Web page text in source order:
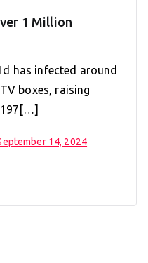
1 Million
has infected around
boxes, raising
197[…]
14, 2024